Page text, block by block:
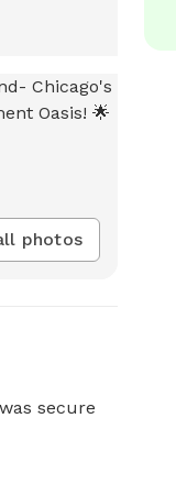
photos
secure